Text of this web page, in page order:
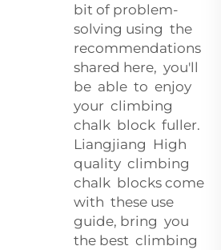
bit of problem-
solving using the
recommendations
shared here, you'll
be able to enjoy
your climbing
chalk block fuller.
Liangjiang High
quality climbing
chalk blocks come
with these use
guide, bring you
the best climbing